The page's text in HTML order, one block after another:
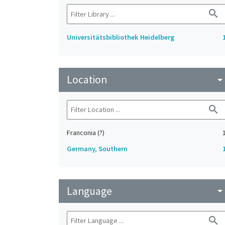
search
Universitätsbibliothek Heidelberg
Location arrow_drop_down
search
Franconia (?)
1
Germany, Southern
Language arrow_drop_down
search